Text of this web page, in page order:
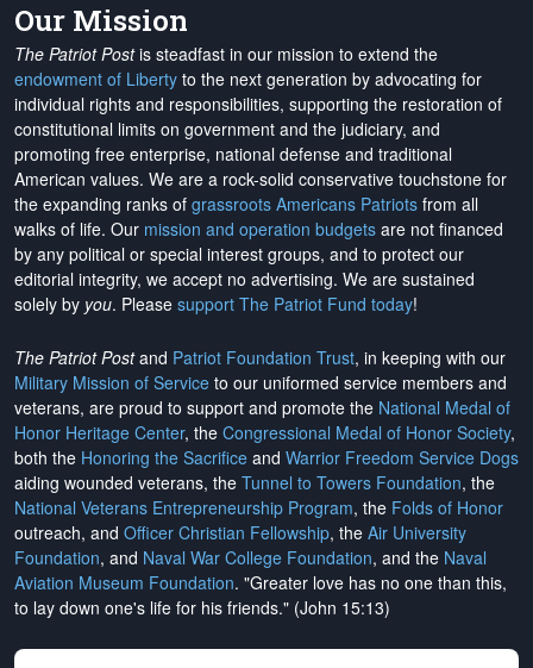
Our Mission
The Patriot Postis steadfast in our mission to extend the
endowment of Liberty to the next generation by advocating for
individual rights and responsibilities, supporting the restoration of
constitutional limits on government and the judiciary, and
promoting free enterprise, national defense and traditional
American values. We are a rock-solid conservative touchstone for
the expanding ranks of grassroots Americans Patriots from all
walks of life. Our mission and operation budgets are not financed
by any political or special interest groups, and to protect our
editorial integrity, we accept no advertising. We are sustained
solely by you. Please support The Patriot Fund today!
The Patriot Postand Patriot Foundation Trust, in keeping with our
Military Mission of Service to our uniformed service members and
veterans, are proud to support and promote the National Medal of
Honor Heritage Center, the Congressional Medal of Honor Society,
both the Honoring the Sacrifice and Warrior Freedom Service Dogs
aiding wounded veterans, the Tunnel to Towers Foundation, the
National Veterans Entrepreneurship Program, the Folds of Honor
outreach, and Officer Christian Fellowship, the Air University
Foundation, and Naval War College Foundation, and the Naval
Aviation Museum Foundation. "Greater love has no one than this,
to lay down one's life for his friends." (John 15:13)